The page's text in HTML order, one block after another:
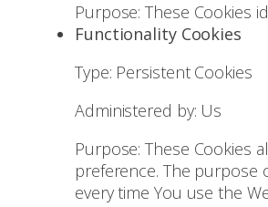
Purpose: These Cookies
Functionality Cookies
Type: Persistent Cookies
Administered by: Us
Purpose: These Cookies
preference. The purpose
every time You use the